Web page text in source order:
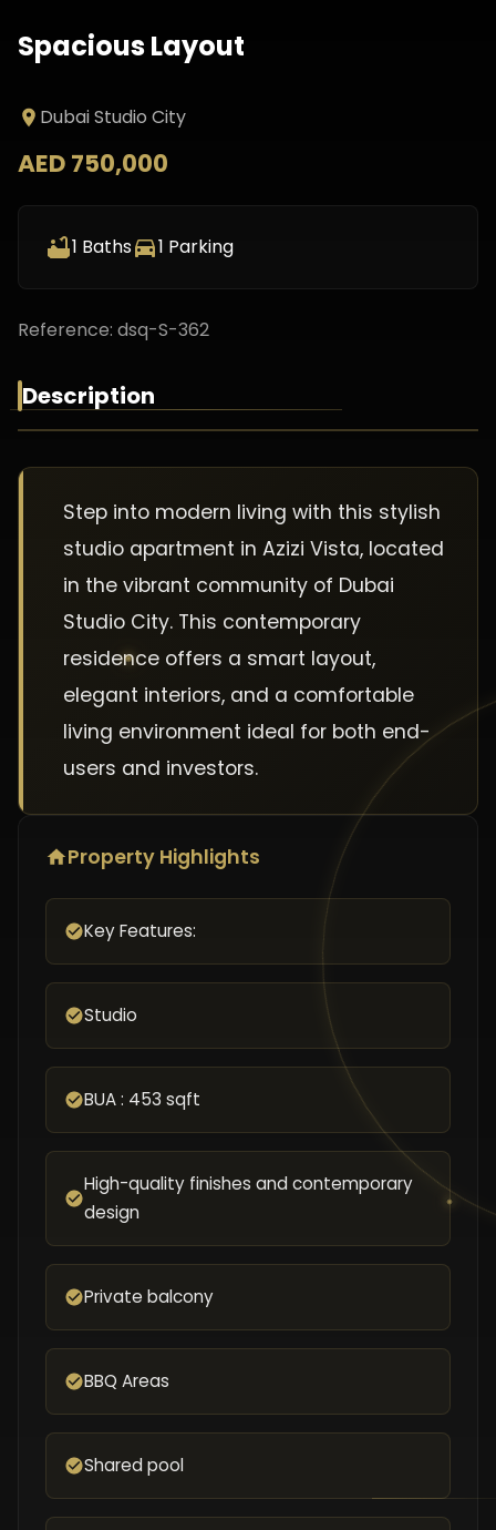
Spacious Layout
Dubai Studio City
AED 750,000
1 Baths 1 Parking
Reference: dsq-S-362
Description
Step into modern living with this stylish
studio apartment in Azizi Vista, located
in the vibrant community of Dubai
Studio City. This contemporary
residence offers a smart layout,
elegant interiors, and a comfortable
living environment ideal for both end-
users and investors.
Property Highlights
Key Features:
Studio
BUA : 453 sqft
High-quality finishes and contemporary
design
Private balcony
BBQ Areas
Shared pool